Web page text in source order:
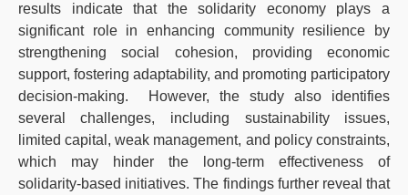
results indicate that the solidarity economy plays a
significant role in enhancing community resilience by
strengthening social cohesion, providing economic
support, fostering adaptability, and promoting participatory
decision-making. However, the study also identifies
several challenges, including sustainability issues,
limited capital, weak management, and policy constraints,
which may hinder the long-term effectiveness of
solidarity-based initiatives. The findings further reveal that